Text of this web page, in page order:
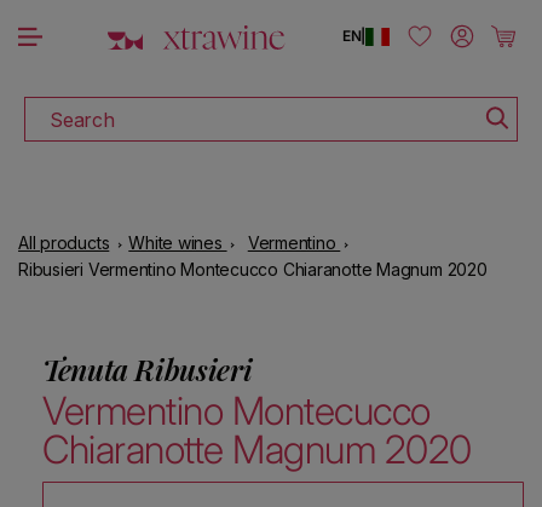
Skip to content
Search
|
EN Log in Cart
All products White wines
Vermentino
Ribusieri Vermentino Montecucco Chiaranotte Magnum 2020
Tenuta Ribusieri
Vermentino Montecucco
Chiaranotte Magnum 2020